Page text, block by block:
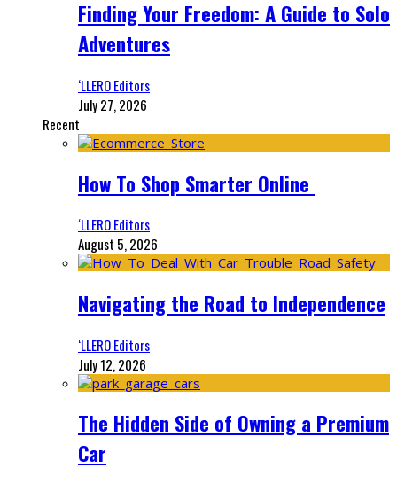
Finding Your Freedom: A Guide to Solo
Adventures
‘LLERO Editors
July 27, 2026
Recent
How To Shop Smarter Online
‘LLERO Editors
August 5, 2026
Navigating the Road to Independence
‘LLERO Editors
July 12, 2026
The Hidden Side of Owning a Premium
Car